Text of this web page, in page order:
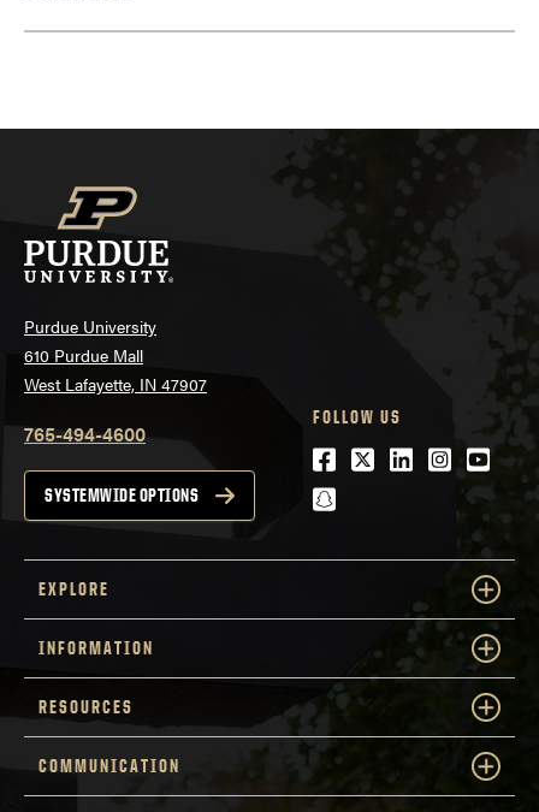
Purdue University
610 Purdue Mall
West Lafayette, IN 47907
765-494-4600
SYSTEMWIDE OPTIONS
FOLLOW US
Facebook
Twitter
LinkedIn
snapchat
EXPLORE
INFORMATION
RESOURCES
COMMUNICATION